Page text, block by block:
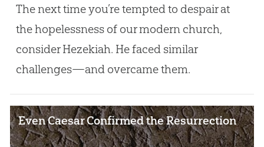
The next time you’re tempted to despair at
the hopelessness of our modern church,
consider Hezekiah. He faced similar
challenges—and overcame them.
Even Caesar Confirmed the Resurrection